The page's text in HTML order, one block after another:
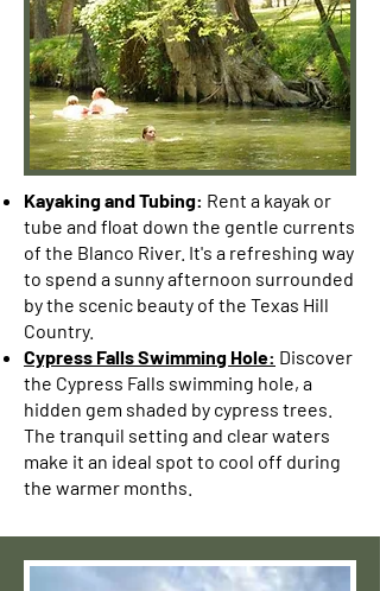
Kayaking and Tubing: Rent a kayak or
tube and float down the gentle currents
of the Blanco River. It's a refreshing way
to spend a sunny afternoon surrounded
by the scenic beauty of the Texas Hill
Country.
Cypress Falls Swimming Hole: Discover
the Cypress Falls swimming hole, a
hidden gem shaded by cypress trees.
The tranquil setting and clear waters
make it an ideal spot to cool off during
the warmer months.